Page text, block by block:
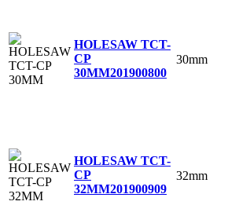
HOLESAW TCT-
CP
30MM201900800
30mm
HOLESAW TCT-
CP
32MM201900909
32mm